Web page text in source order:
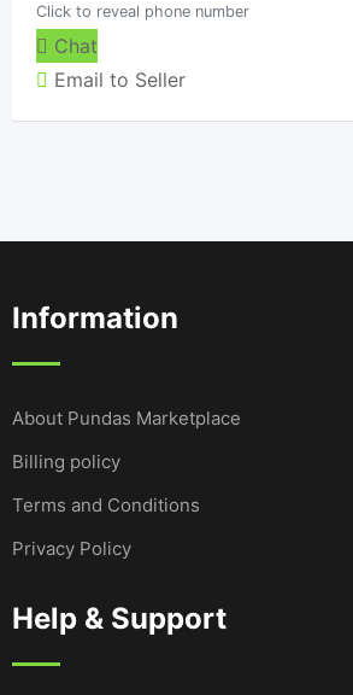
Click to reveal phone number
Chat
Email to Seller
Information
About Pundas Marketplace
Billing policy
Terms and Conditions
Privacy Policy
Help & Support